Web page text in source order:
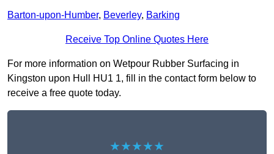
Barton-upon-Humber, Beverley, Barking
Receive Top Online Quotes Here
For more information on Wetpour Rubber Surfacing in
Kingston upon Hull HU1 1, fill in the contact form below to
receive a free quote today.
★★★★★